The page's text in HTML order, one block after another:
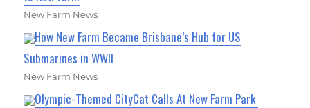
New Farm News
How New Farm Became Brisbane’s Hub for US
Submarines in WWII
New Farm News
Olympic-Themed CityCat Calls At New Farm Park